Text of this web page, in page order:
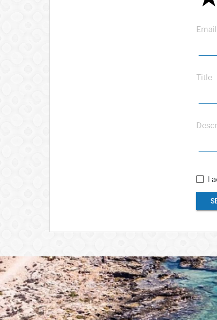
Email
Title
I